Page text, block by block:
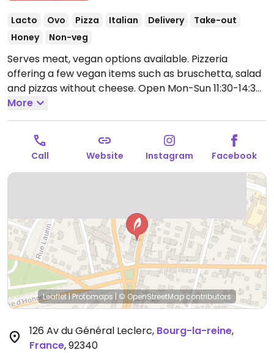
Lacto Ovo Pizza Italian Delivery
Take-out
Honey
Non-veg
Serves meat, vegan options available. Pizzeria
offering a few vegan items such as bruschetta, salad
and pizzas without cheese. Open Mon-Sun 11:30-14:30,
18:30-22:30.
More
Call Website Instagram Facebook
Leaflet|Protomaps | © OpenStreetMap contributors
126 Av du Général Leclerc, Bourg-la-reine,
France,92340